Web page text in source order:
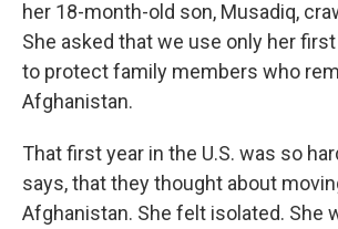
her 18-month-old son, Musadiq,
She asked that we use only her
to protect family members who
Afghanistan.
That first year in the U.S. was so
says, that they thought about
Afghanistan. She felt isolated. She